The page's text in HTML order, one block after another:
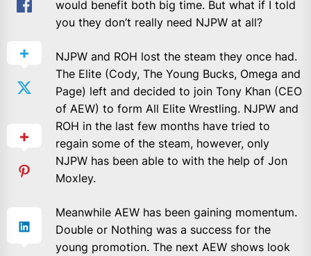
would benefit both big time. But what if I told
you they don’t really need NJPW at all?
NJPW and ROH lost the steam they once had.
The Elite (Cody, The Young Bucks, Omega and
Page) left and decided to join Tony Khan (CEO
of AEW) to form All Elite Wrestling. NJPW and
ROH in the last few months have tried to
regain some of the steam, however, only
NJPW has been able to with the help of Jon
Moxley.
Meanwhile AEW has been gaining momentum.
Double or Nothing was a success for the
young promotion. The next AEW shows look